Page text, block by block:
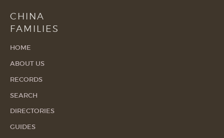
CHINA
FAMILIES
HOME
ABOUT US
RECORDS
SEARCH
DIRECTORIES
GUIDES